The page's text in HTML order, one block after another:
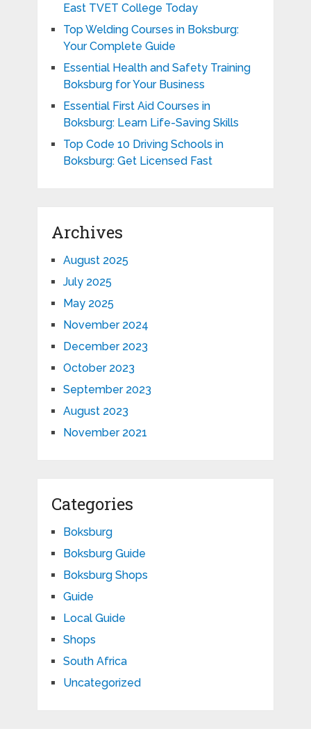
East TVET College Today
Top Welding Courses in Boksburg:
Your Complete Guide
Essential Health and Safety Training
Boksburg for Your Business
Essential First Aid Courses in
Boksburg: Learn Life-Saving Skills
Top Code 10 Driving Schools in
Boksburg: Get Licensed Fast
Archives
August 2025
July 2025
May 2025
November 2024
December 2023
October 2023
September 2023
August 2023
November 2021
Categories
Boksburg
Boksburg Guide
Boksburg Shops
Guide
Local Guide
Shops
South Africa
Uncategorized